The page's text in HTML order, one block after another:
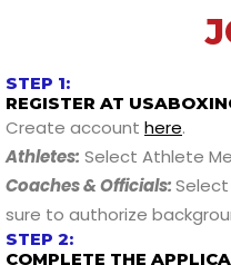
STEP 1:
REGISTER AT
Create account here.
Athletes: Select Athlete
Coaches & Officials:
sure to authorize
STEP 2:
COMPLETE THE